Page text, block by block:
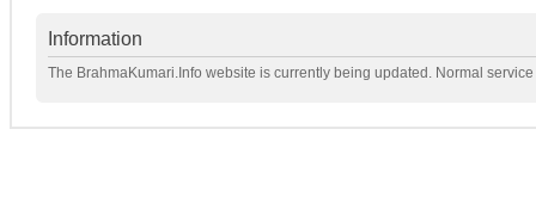
Information
The BrahmaKumari.Info website is currently being updated. Normal